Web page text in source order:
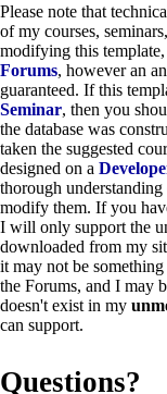
Please note that
of my courses,
modifying this
Forums, however an
guaranteed. If this
Seminar, then you
the database was
taken the suggested
designed on a
thorough
modify them. If you
I will only support the
downloaded from my
it may not be
the Forums, and I may
doesn't exist in my
can support.
Questions?